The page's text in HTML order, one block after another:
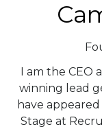
I am the CEO
winning lead
have
Stage at